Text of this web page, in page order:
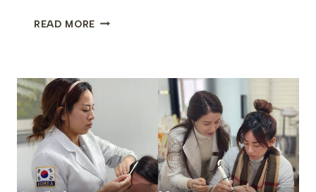
READ MORE MIMI
BACK
K-
BEAUTY
JOURNEY
CONTINUES